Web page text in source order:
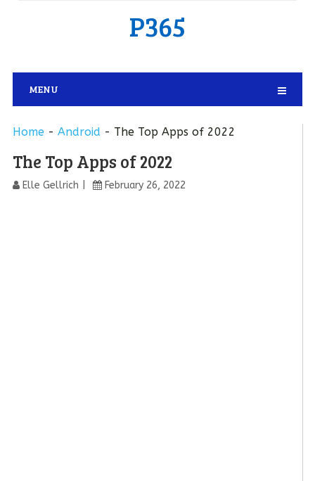
P365
MENU
Home- Android - The Top Apps of 2022
The Top Apps of 2022
Elle Gellrich February 26, 2022